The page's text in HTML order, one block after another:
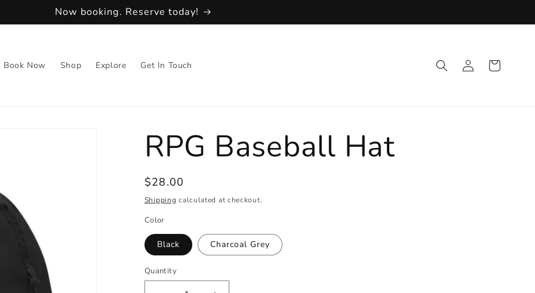
Now booking. Reserve today!
Book Now Shop Explore Get In Touch
Log
in
Cart
RPG Baseball Hat
Regular
price
$28.00
Shipping calculated at checkout.
Color
Black Charcoal Grey
Quantity
Quantity